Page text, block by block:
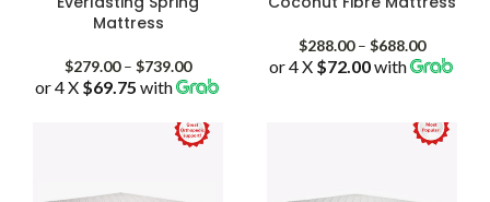
Mattress
$279.00 – $739.00Price
range:
through
$739.00
or 4 X $69.75 with
$288.00 – $688.00Price
range:
$688.00
or 4 X $72.00with